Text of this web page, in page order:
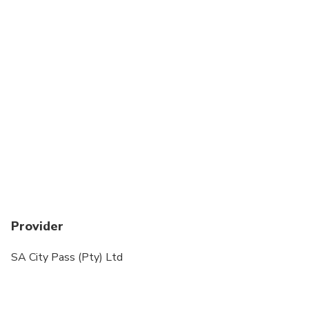
Provider
SA City Pass (Pty) Ltd